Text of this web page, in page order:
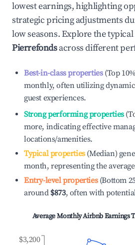
lowest earnings, highlighting
strategic pricing adjustments
low seasons. Explore the typical
Pierrefondsacross different
Best-in-class properties(Top
monthly, often utilizing
guest experiences.
Strong performing properties
more, indicating effective
locations/amenities.
Typical properties(Median)
month, representing the
Entry-level properties(Bottom
around $873, often with
Average Monthly Airbnb Earnings
$3,200